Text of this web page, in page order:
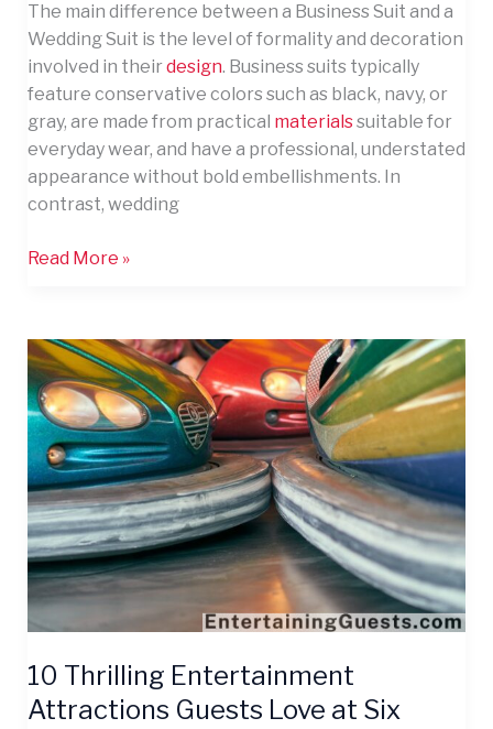
The main difference between a Business Suit and a
Wedding Suit is the level of formality and decoration
involved in theirdesign. Business suits typically
feature conservative colors such as black, navy, or
gray, are made from practical materialssuitable for
everyday wear, and have a professional, understated
appearance without bold embellishments. In
contrast, wedding
The
Definitive
Guide
for
Men’s
Attire
Read More »
10 Thrilling Entertainment
Attractions Guests Love at Six
10
Thrilling
Entertainment
Attractions
Guests
Love
at
Six
Flags